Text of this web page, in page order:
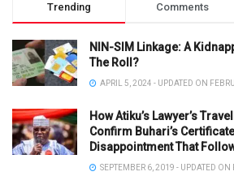
Trending Comments
NIN-SIM Linkage: A
The Roll?
APRIL 5, 2024 - UPDATED ON
How Atiku’s Lawyer’s
Confirm Buhari’s
Disappointment That
SEPTEMBER 6, 2019 - UPDATED ON